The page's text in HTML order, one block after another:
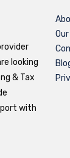
looking
& Tax
with